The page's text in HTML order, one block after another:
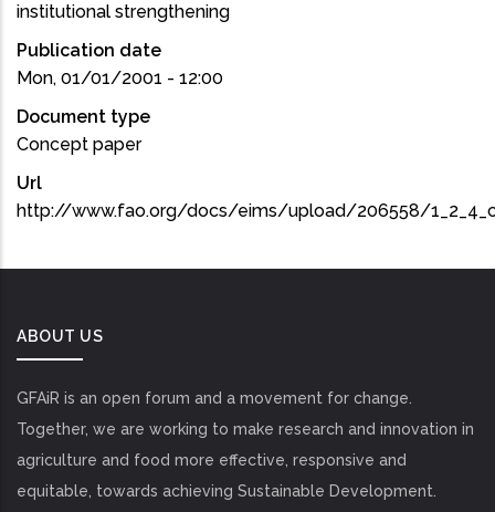
institutional strengthening
Publication date
Mon, 01/01/2001 - 12:00
Document type
Concept paper
Url
http://www.fao.org/docs/eims/upload/206558/
ABOUT US
GFAiR is an open forum and a movement for change.
Together, we are working to make research and innovation in
agriculture and food more effective, responsive and
equitable, towards achieving Sustainable Development.